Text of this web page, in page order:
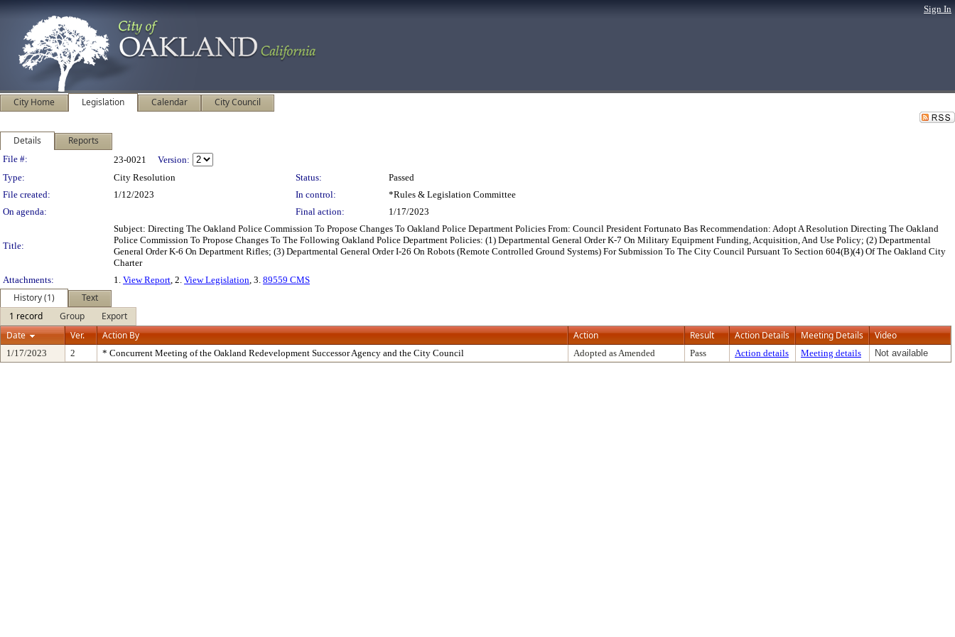
Sign In
City Home Legislation Calendar City Council
Details Reports
Legislation Details
File #: 23-0021
Version:
Type:
City Resolution Status:
Passed
File created:
1/12/2023 In control:
*Rules & Legislation Committee
On agenda:
Final action: 1/17/2023
Title:
Subject: Directing The Oakland Police Commission To Propose Changes To Oakland Police Department Policies From: Council President Fortunato Bas Recommendation: Adopt A Resolution Directing The Oakland
Police Commission To Propose Changes To The Following Oakland Police Department Policies: (1) Departmental General Order K-7 On Military Equipment Funding, Acquisition, And Use Policy; (2) Departmental
General Order K-6 On Department Rifles; (3) Departmental General Order I-26 On Robots (Remote Controlled Ground Systems) For Submission To The City Council Pursuant To Section 604(B)(4) Of The Oakland City
Charter
Attachments:
1. View Report, 2. View Legislation, 3. 89559 CMS
History (1)
Text
1 record
Group
Export
Date
Ver. Action By Action Result Action Details Meeting Details Video
1/17/2023 2 * Concurrent Meeting of the Oakland Redevelopment Successor Agency and the City Council Adopted as Amended Pass Action details Meeting details Not available